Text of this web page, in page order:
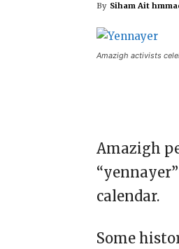
By Siham Ait
Amazigh activists
Amazigh
calendar.
Some